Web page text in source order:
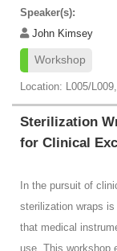
Speaker(s):
John Kimsey
Workshop
Location: L005/
Sterilization
for Clinical
In the pursuit of
sterilization wraps
that medical
use. This workshop